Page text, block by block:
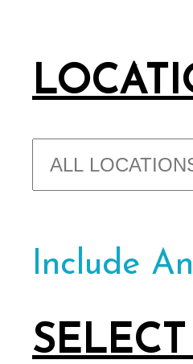
Include